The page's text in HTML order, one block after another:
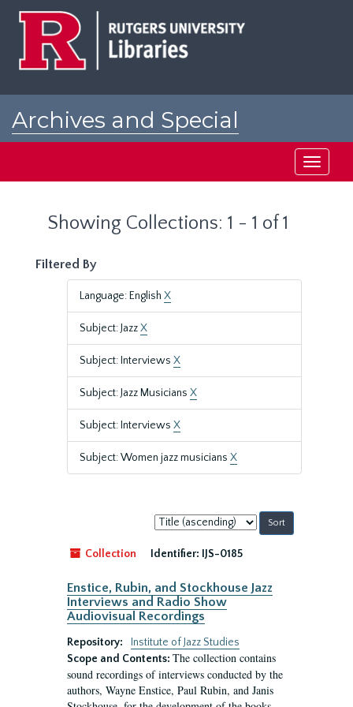
Archives and Special
Toggle
Showing Collections: 1 - 1 of 1
Filtered By
Language: English X
Subject: JazzX
Subject: Interviews X
Subject: Jazz Musicians X
Subject: Interviews X
Subject: Women jazz musicians X
Sort
by:
Collection
Identifier: IJS-0185
Enstice, Rubin, and Stockhouse Jazz
Interviews and Radio Show
Audiovisual Recordings
Repository:
Institute of Jazz Studies
Scope and Contents: The collection contains
sound recordings of interviews conducted by the
authors, Wayne Enstice, Paul Rubin, and Janis